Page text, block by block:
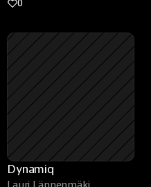
0
Dynamiq